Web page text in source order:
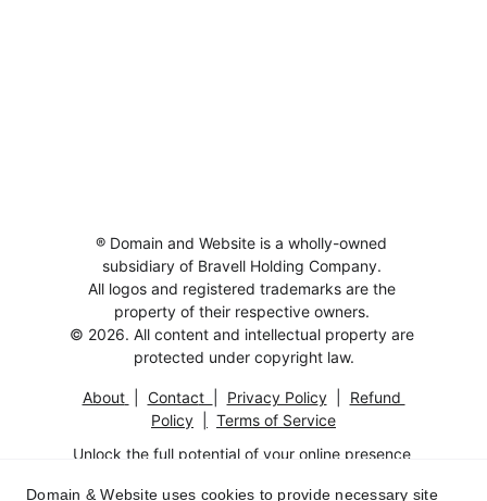
® Domain and Website is a wholly-owned
subsidiary of Bravell Holding Company.
All logos and registered trademarks are the
property of their respective owners.
© 2026. All content and intellectual property are
protected under copyright law.
About Contact Privacy Policy
  |
Refund
Policy
Terms of Service
Unlock the full potential of your online presence
Domain & Website uses cookies to provide necessary site